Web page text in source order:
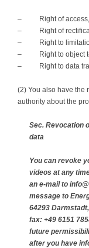
– Right of access,
– Right of
– Right to limitation
– Right to object to
– Right to data
(2) You also have the
authority about the
Sec. Revocation
data
You can revoke
videos at any
an e-mail to
message to
64293
fax: +49 6151
future
after you have